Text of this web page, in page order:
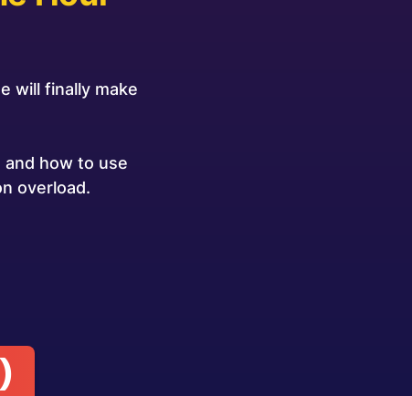
will finally make
and how to use
overload.